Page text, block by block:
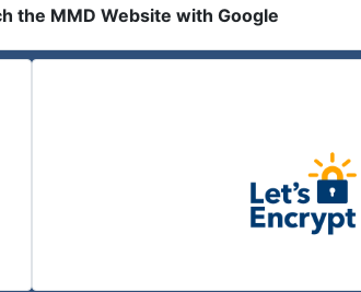
the MMD Website with Google